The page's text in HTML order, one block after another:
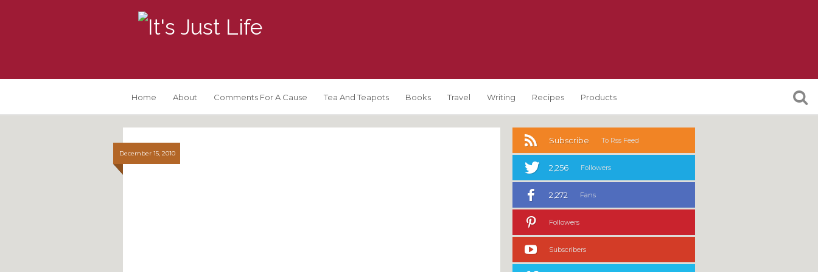
Home About Comments For A Cause Tea And Teapots Books Travel Writing Recipes Products
December 15, 2010
Subscribe To Rss Feed
2,256 Followers
2,272 Fans
Followers
Subscribers